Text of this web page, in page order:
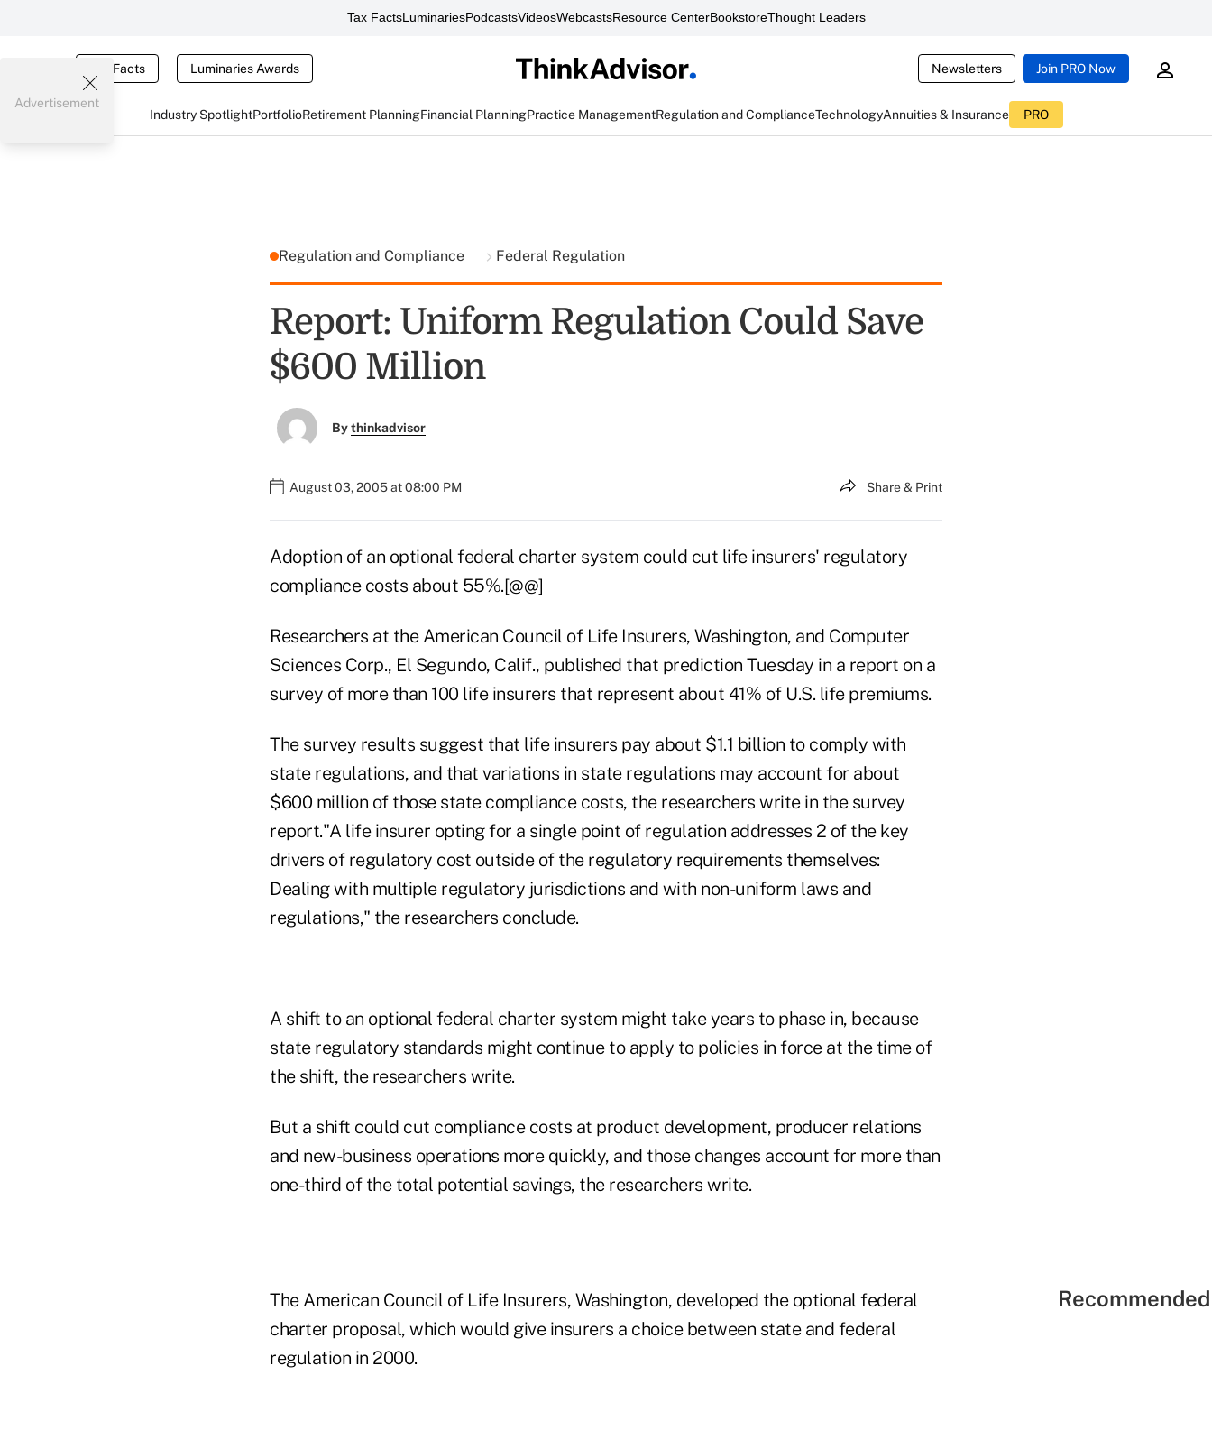
Tax FactsLuminariesPodcastsVideosWebcastsResource CenterBookstoreThought Leaders
Tax Facts Luminaries Awards Newsletters Join PRO Now
Industry SpotlightPortfolioRetirement PlanningFinancial PlanningPractice ManagementRegulation and ComplianceTechnologyAnnuities & Insurance PRO
Advertisement
Regulation and Compliance Federal Regulation
Report: Uniform Regulation Could Save
$600 Million
Bythinkadvisor
August 03, 2005 at 08:00 PM Share & Print
Adoption of an optional federal charter system could cut life insurers' regulatory
compliance costs about 55%.[@@]
Researchers at the American Council of Life Insurers, Washington, and Computer
Sciences Corp., El Segundo, Calif., published that prediction Tuesday in a report on a
survey of more than 100 life insurers that represent about 41% of U.S. life premiums.
The survey results suggest that life insurers pay about $1.1 billion to comply with
state regulations, and that variations in state regulations may account for about
$600 million of those state compliance costs, the researchers write in the survey
report."A life insurer opting for a single point of regulation addresses 2 of the key
drivers of regulatory cost outside of the regulatory requirements themselves:
Dealing with multiple regulatory jurisdictions and with non-uniform laws and
regulations," the researchers conclude.
A shift to an optional federal charter system might take years to phase in, because
state regulatory standards might continue to apply to policies in force at the time of
the shift, the researchers write.
But a shift could cut compliance costs at product development, producer relations
and new-business operations more quickly, and those changes account for more than
one-third of the total potential savings, the researchers write.
The American Council of Life Insurers, Washington, developed the optional federal
charter proposal, which would give insurers a choice between state and federal
regulation in 2000.